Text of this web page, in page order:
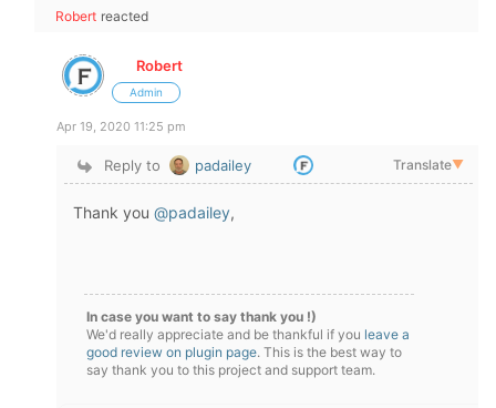
Robert reacted
Robert
Admin
Apr 19, 2020 11:25 pm
Reply to padailey Translate▼
Thank you @padailey,
In case you want to say thank you !)
We'd really appreciate and be thankful if you leave a
good review on plugin page. This is the best way to
say thank you to this project and support team.